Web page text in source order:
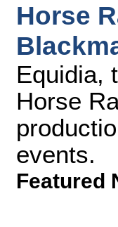
Horse
Equidia,
Horse
events.
Featured